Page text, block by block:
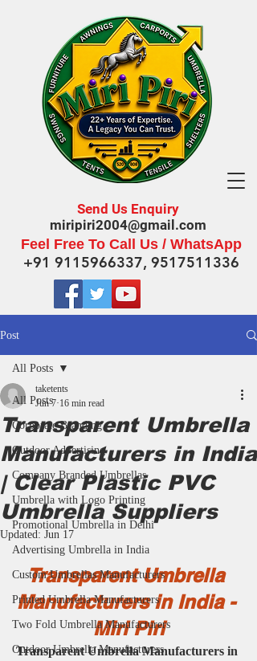
Send Us Enquiry
miripiri2004@gmail.com
Feel Free To Call Us / WhatsApp
+91 9115966337, 9517511336
Post
All Posts
Corporate Branding
Outdoor Advertising
Company Branded Umbrellas
Umbrella with Logo Printing
Promotional Umbrella in Delhi
Advertising Umbrella in India
Custom Umbrellas Manufacturers
Printed Umbrella Manufacturers
Two Fold Umbrella Manufacturers
Outdoor Umbrella Manufacturers
All Posts
Transparent Umbrella
Manufacturers in India
| Clear Plastic PVC
Umbrella Suppliers
taketents
Jun 7 16 min read
Updated: Jun 17
Transparent Umbrella
Manufacturers in India -
Miri Piri
Transparent Umbrella Manufacturers in